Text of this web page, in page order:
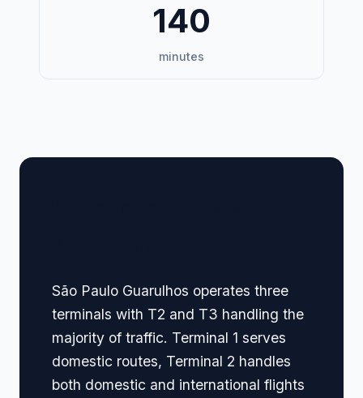
140
minutes
São Paulo Guarulhos operates three
terminals with T2 and T3 handling the
majority of traffic. Terminal 1 serves
domestic routes, Terminal 2 handles
both domestic and international flights